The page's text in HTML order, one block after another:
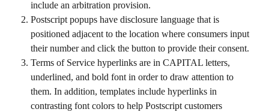
include an arbitration provision.
Postscript popups have disclosure language that is
positioned adjacent to the location where consumers input
their number and click the button to provide their consent.
Terms of Service hyperlinks are in CAPITAL letters,
underlined, and bold font in order to draw attention to
them. In addition, templates include hyperlinks in
contrasting font colors to help Postscript customers